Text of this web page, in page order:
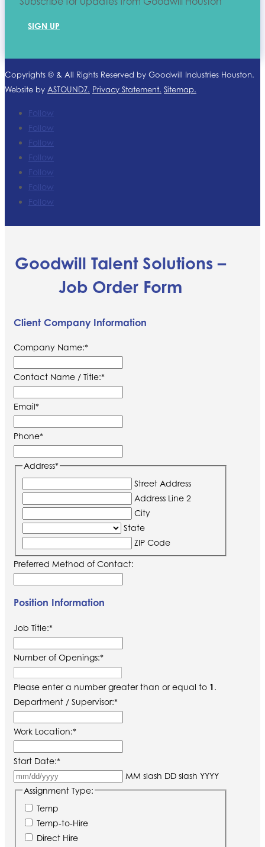
SIGN UP
Copyrights © & All Rights Reserved by Goodwill Industries Houston.
Website by ASTOUNDZ. Privacy Statement. Sitemap.
Follow
Follow
Follow
Follow
Follow
Follow
Follow
Goodwill Talent Solutions –
Job Order Form
Client Company Information
Company Name:*
Contact Name / Title:*
Email*
Phone*
Address*
Street Address
Address Line 2
City
State
ZIP Code
Preferred Method of Contact:
Position Information
Job Title:*
Number of Openings:*
Please enter a number greater than or equal to 1.
Department / Supervisor:*
Work Location:*
Start Date:*
MM slash DD slash YYYY
Assignment Type:
Temp
Temp-to-Hire
Direct Hire